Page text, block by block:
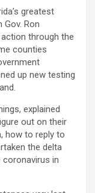
greatest
Ron
through the
counties
up new testing
explained
out on their
how to reply to
the delta
in